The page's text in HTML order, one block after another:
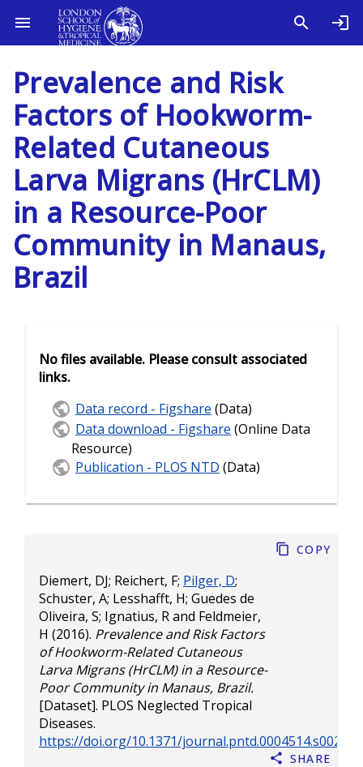
Prevalence and Risk
Factors of Hookworm-
Related Cutaneous
Larva Migrans (HrCLM)
in a Resource-Poor
Community in Manaus,
Brazil
Diemert, DJ; Reichert, F; Pilger, D;
Schuster, A; Lesshafft, H; Guedes de
Oliveira, S; Ignatius, Rand Feldmeier,
H (2016). Prevalence and Risk Factors
of Hookworm-Related Cutaneous
Larva Migrans (HrCLM) in a Resource-
Poor Community in Manaus, Brazil.
[Dataset]. PLOS Neglected Tropical
Diseases.
https://doi.org/10.1371/journal.pntd.0004514.s002
Copy
Share
No files available. Please consult associated
links.
Data record - Figshare (Data)
Data download - Figshare (Online Data
Resource)
Publication - PLOS NTD (Data)